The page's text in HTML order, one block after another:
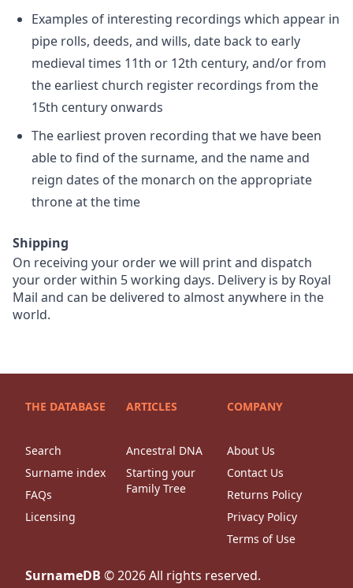
Examples of interesting recordings which appear in
pipe rolls, deeds, and wills, date back to early
medieval times 11th or 12th century, and/or from
the earliest church register recordings from the
15th century onwards
The earliest proven recording that we have been
able to find of the surname, and the name and
reign dates of the monarch on the appropriate
throne at the time
Shipping
On receiving your order we will print and dispatch
your order within 5 working days. Delivery is by Royal
Mail and can be delivered to almost anywhere in the
world.
THE DATABASE
Search
Surname index
FAQs
Licensing
ARTICLES
Ancestral DNA
Starting your
Family Tree
COMPANY
About Us
Contact Us
Returns Policy
Privacy Policy
Terms of Use
SurnameDB ©2026All rights reserved.